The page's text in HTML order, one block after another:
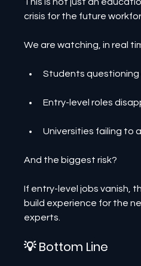
crisis for the future
We are watching, in real
Students
Entry-level roles
Universities failing to
And the biggest risk?
If entry-level jobs vanish,
build experience for the
experts.
💡 Bottom Line